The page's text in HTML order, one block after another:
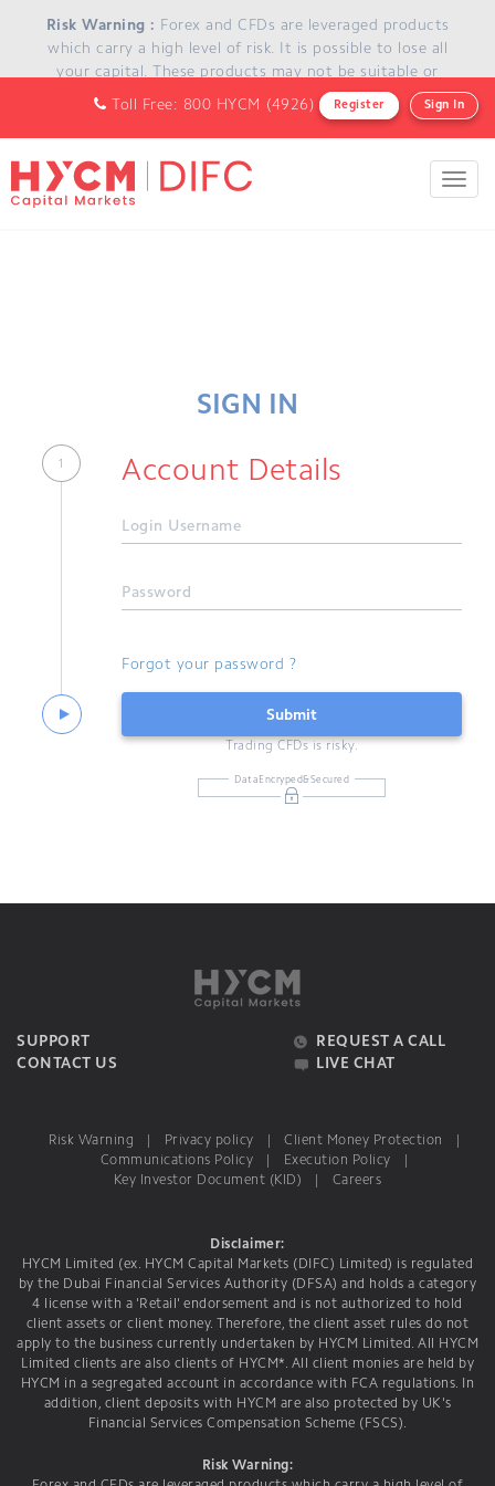
Risk Warning : Forex and CFDs are leveraged products
which carry a high level of risk. It is possible to lose all
your capital. These products may not be suitable or
appropriate for everyone and you should ensure that you
understand the risks involved and seek independent
advice if necessary.
Toll Free: 800 HYCM (4926) Register Sign In
SIGN IN
Account Details
Login Username
Password
Forgot your password ?
Submit
Trading CFDs is risky.
DataEncryped&Secured
SUPPORT
CONTACT US
REQUEST A CALL
LIVE CHAT
Risk Warning Privacy policy Client Money Protection
Communications Policy
Execution Policy
Key Investor Document (KID)
Careers
Disclaimer:
HYCM Limited (ex. HYCM Capital Markets (DIFC) Limited) is regulated
by the Dubai Financial Services Authority (DFSA) and holds a category
4 license with a 'Retail' endorsement and is not authorized to hold
client assets or client money. Therefore, the client asset rules do not
apply to the business currently undertaken by HYCM Limited. All HYCM
Limited clients are also clients of HYCM*. All client monies are held by
HYCM in a segregated account in accordance with FCA regulations. In
addition, client deposits with HYCM are also protected by UK's
Financial Services Compensation Scheme (FSCS).
Risk Warning: